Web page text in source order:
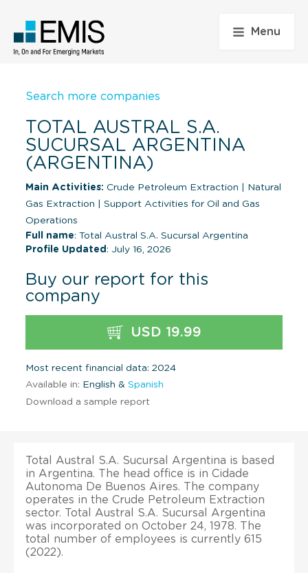
Menu
Search more companies
TOTAL AUSTRAL S.A.
SUCURSAL ARGENTINA
(ARGENTINA)
Main Activities: Crude Petroleum Extraction
Natural
Gas Extraction
Support Activities for Oil and Gas
Operations
Full name: Total Austral S.A. Sucursal Argentina
Profile Updated : July 16, 2026
Buy our report for this
company
USD 19.99
Most recent financial data: 2024
Available in: English & Spanish
Download a sample report
Total Austral S.A. Sucursal Argentina is based
in Argentina. The head office is in Cidade
Autonoma De Buenos Aires. The company
operates in the Crude Petroleum Extraction
sector. Total Austral S.A. Sucursal Argentina
was incorporated on October 24, 1978. The
total number of employees is currently 615
(2022).